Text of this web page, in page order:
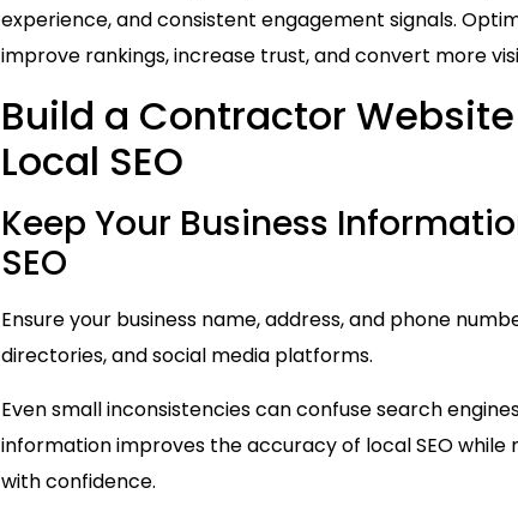
experience, and consistent engagement signals.
improve rankings, increase trust, and convert more
Build a Contractor
Local SEO
Keep Your Business
SEO
Ensure your business name, address, and phone
directories, and social media platforms.
Even small inconsistencies can confuse search
information improves the accuracy of local SEO
with confidence.